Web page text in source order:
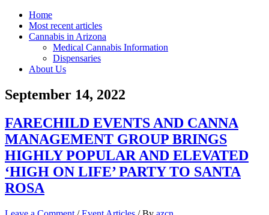
Home
Most recent articles
Cannabis in Arizona
Medical Cannabis Information
Dispensaries
About Us
September 14, 2022
FARECHILD EVENTS AND CANNA
MANAGEMENT GROUP BRINGS
HIGHLY POPULAR AND ELEVATED
‘HIGH ON LIFE’ PARTY TO SANTA
ROSA